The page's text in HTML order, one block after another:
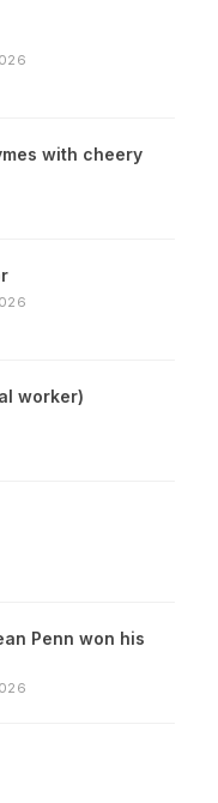
with cheery
worker)
Penn won his